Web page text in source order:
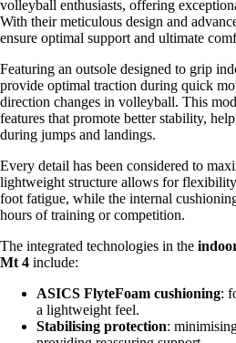
volleyball enthusiasts, offering
With their meticulous design and
ensure optimal support and ultimate
Featuring an outsole designed to grip
provide optimal traction during quick
direction changes in volleyball. This
features that promote better stability,
during jumps and landings.
Every detail has been considered to
lightweight structure allows for
foot fatigue, while the internal
hours of training or competition.
The integrated technologies in the
Mt 4 include:
ASICS FlyteFoam cushioning:
a lightweight feel.
Stabilising protection: